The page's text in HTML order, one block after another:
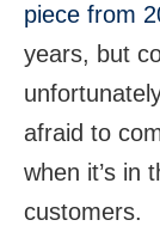
piece from
years, but
afraid to
when it’s in
customers.